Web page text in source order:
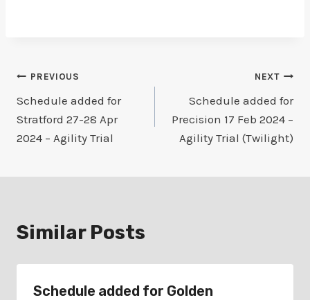
Post
navigation
PREVIOUS
Schedule added for
Stratford 27-28 Apr
2024 – Agility Trial
NEXT
Schedule added for
Precision 17 Feb 2024 –
Agility Trial (Twilight)
Similar Posts
Schedule added for Golden